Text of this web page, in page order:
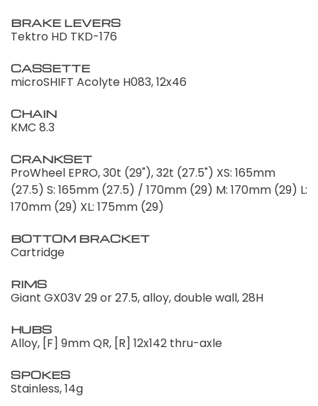
BRAKE LEVERS
Tektro HD TKD-176
CASSETTE
microSHIFT Acolyte H083, 12x46
CHAIN
KMC 8.3
CRANKSET
ProWheel EPRO, 30t (29"), 32t (27.5") XS: 165mm
(27.5) S: 165mm (27.5) / 170mm (29) M: 170mm (29) L:
170mm (29) XL: 175mm (29)
BOTTOM BRACKET
Cartridge
RIMS
Giant GX03V 29 or 27.5, alloy, double wall, 28H
HUBS
Alloy, [F] 9mm QR, [R] 12x142 thru-axle
SPOKES
Stainless, 14g